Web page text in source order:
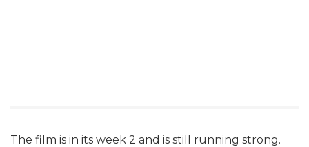
The film is in its week 2 and is still running strong.